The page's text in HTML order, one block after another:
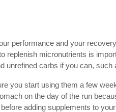
performance and your
replenish micronutrients is
unrefined carbs if you can,
you start using them a few
on the day of the run
adding supplements to